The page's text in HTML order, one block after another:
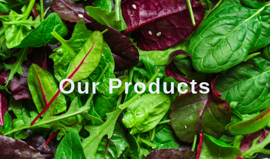
Our Products